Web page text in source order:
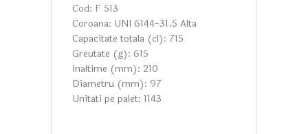
Cod: F 513
Coroana: UNI 6144-31.5 Alta
Capacitate totala (cl): 715
Greutate (g): 615
Inaltime (mm): 210
Diametru (mm): 97
Unitati pe palet: 1143